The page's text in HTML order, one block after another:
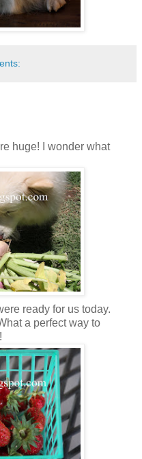
huge! I wonder what
ready for us today.
a perfect way to